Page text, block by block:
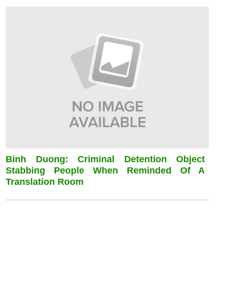
Binh Duong: Criminal Detention Object
Stabbing People When Reminded Of A
Translation Room